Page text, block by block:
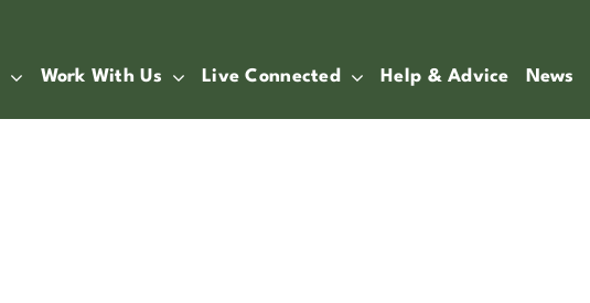
Work With Us Live Connected Help & Advice News